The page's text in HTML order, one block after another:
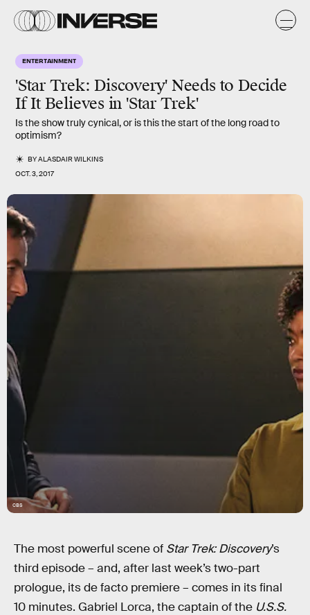
ENTERTAINMENT
'Star Trek: Discovery' Needs to Decide
If It Believes in 'Star Trek'
Is the show truly cynical, or is this the start of the long road to
optimism?
BYALASDAIR WILKINS
OCT. 3, 2017
CBS
The most powerful scene of Star Trek: Discovery’s
third episode – and, after last week’s two-part
prologue, its de facto premiere – comes in its final
10 minutes. Gabriel Lorca, the captain of the U.S.S.